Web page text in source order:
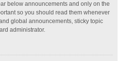
below announcements and only on the
so you should read them whenever
global announcements, sticky topic
administrator.